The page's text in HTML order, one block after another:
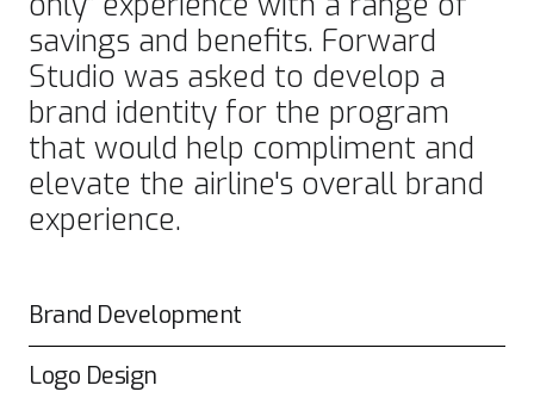
savings and benefits. Forward
Studio was asked to develop a
brand identity for the program
that would help compliment and
elevate the airline's overall brand
experience.
Brand Development
Logo Design